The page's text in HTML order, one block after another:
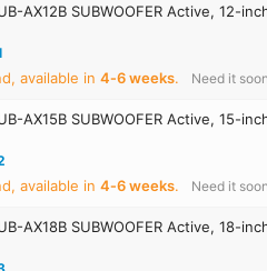
AX12B SUBWOOFER Active, 12-
available in4‑6 weeks. Need it
AX15B SUBWOOFER Active, 15-
available in4‑6 weeks. Need it
AX18B SUBWOOFER Active, 18-